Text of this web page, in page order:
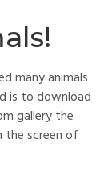
many animals
is to download
gallery the
the screen of